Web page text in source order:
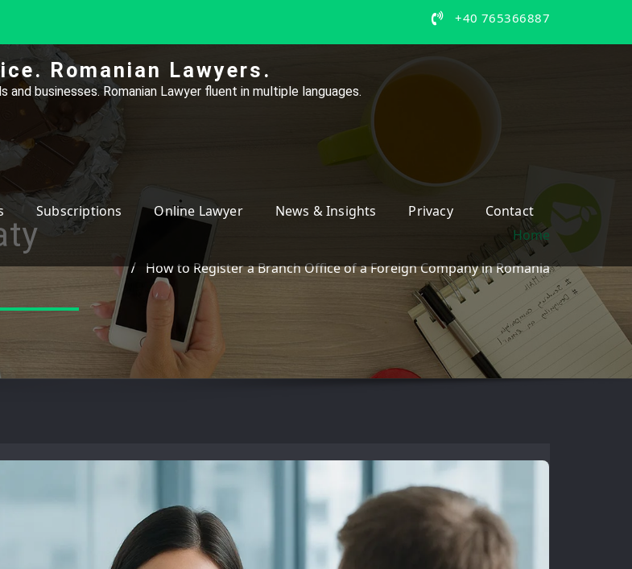
+40 765366887
Romanian Lawyers.
businesses. Romanian Lawyer fluent in multiple languages.
Subscriptions Online Lawyer News & Insights Privacy Contact
Home
How to Register a Branch Office of a Foreign Company in Romania